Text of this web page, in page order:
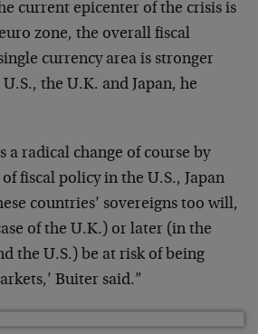
current epicenter of the crisis is
zone, the overall fiscal
currency area is stronger
the U.K. and Japan, he
a radical change of course by
fiscal policy in the U.S., Japan
countries’ sovereigns too will,
of the U.K.) or later (in the
the U.S.) be at risk of being
Buiter said.”